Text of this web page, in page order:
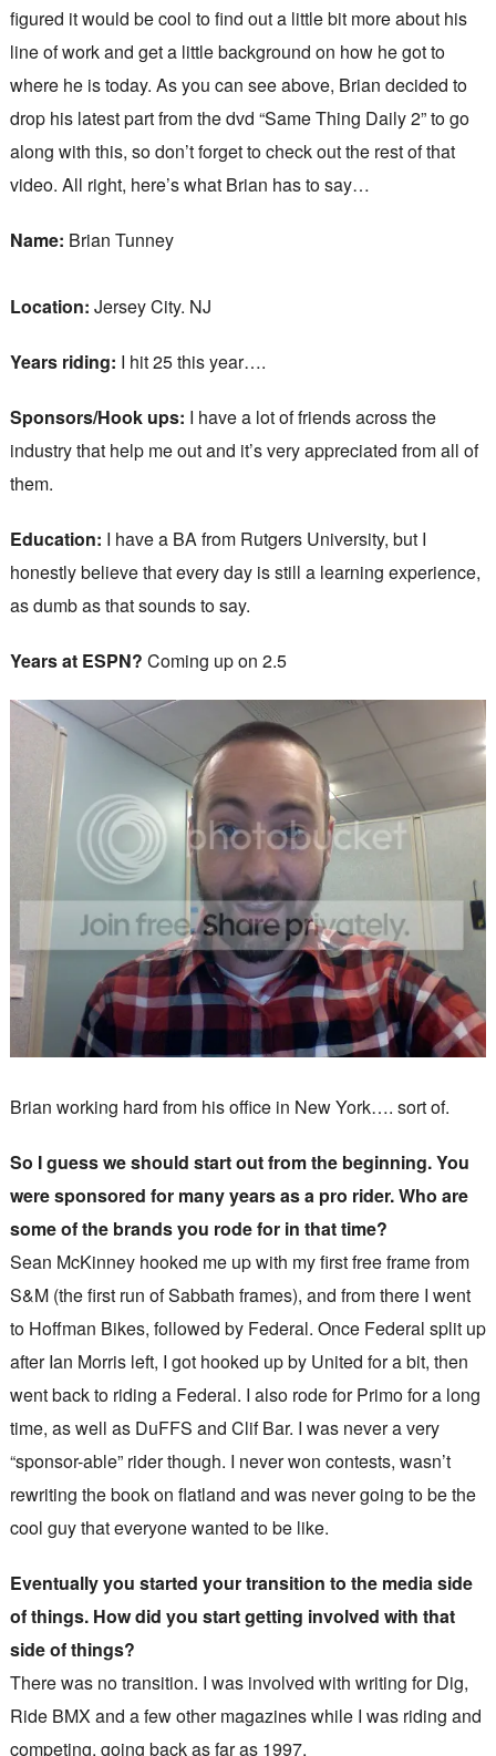
figured it would be cool to find out a little bit more about his
line of work and get a little background on how he got to
where he is today. As you can see above, Brian decided to
drop his latest part from the dvd “Same Thing Daily 2” to go
along with this, so don’t forget to check out the rest of that
video. All right, here’s what Brian has to say…
Name: Brian Tunney
Location: Jersey City. NJ
Years riding: I hit 25 this year….
Sponsors/Hook ups: I have a lot of friends across the
industry that help me out and it’s very appreciated from all of
them.
Education: I have a BA from Rutgers University, but I
honestly believe that every day is still a learning experience,
as dumb as that sounds to say.
Years at ESPN? Coming up on 2.5
Brian working hard from his office in New York…. sort of.
So I guess we should start out from the beginning. You
were sponsored for many years as a pro rider. Who are
some of the brands you rode for in that time?
Sean McKinney hooked me up with my first free frame from
S&M (the first run of Sabbath frames), and from there I went
to Hoffman Bikes, followed by Federal. Once Federal split up
after Ian Morris left, I got hooked up by United for a bit, then
went back to riding a Federal. I also rode for Primo for a long
time, as well as DuFFS and Clif Bar. I was never a very
“sponsor-able” rider though. I never won contests, wasn’t
rewriting the book on flatland and was never going to be the
cool guy that everyone wanted to be like.
Eventually you started your transition to the media side
of things. How did you start getting involved with that
side of things?
There was no transition. I was involved with writing for Dig,
Ride BMX and a few other magazines while I was riding and
competing, going back as far as 1997.